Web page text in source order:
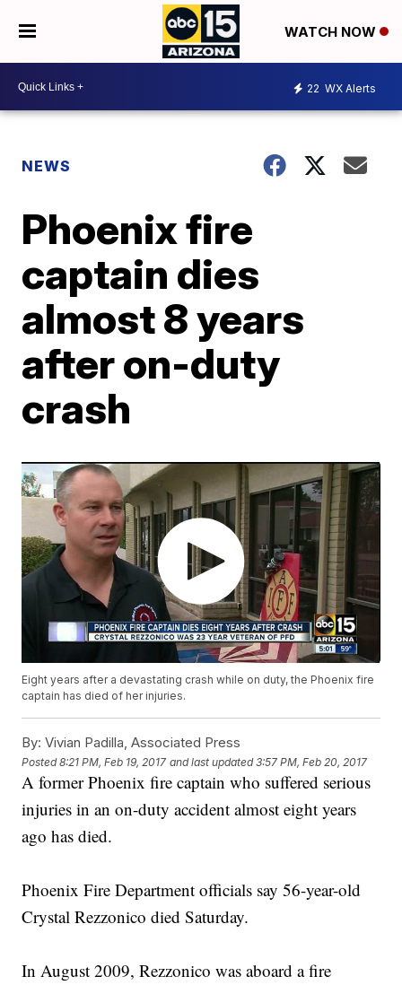
WATCH NOW
22 WX Alerts
NEWS
Phoenix fire
captain dies
almost 8 years
after on-duty
crash
Eight years after a devastating crash while on duty, the Phoenix fire
captain has died of her injuries.
By: Vivian Padilla, Associated Press
Posted8:21 PM, Feb 19, 2017 and last updated 3:57 PM, Feb 20, 2017
A former Phoenix fire captain who suffered serious
injuries in an on-duty accident almost eight years
ago has died.
Phoenix Fire Department officials say 56-year-old
Crystal Rezzonico died Saturday.
In August 2009, Rezzonico was aboard a fire